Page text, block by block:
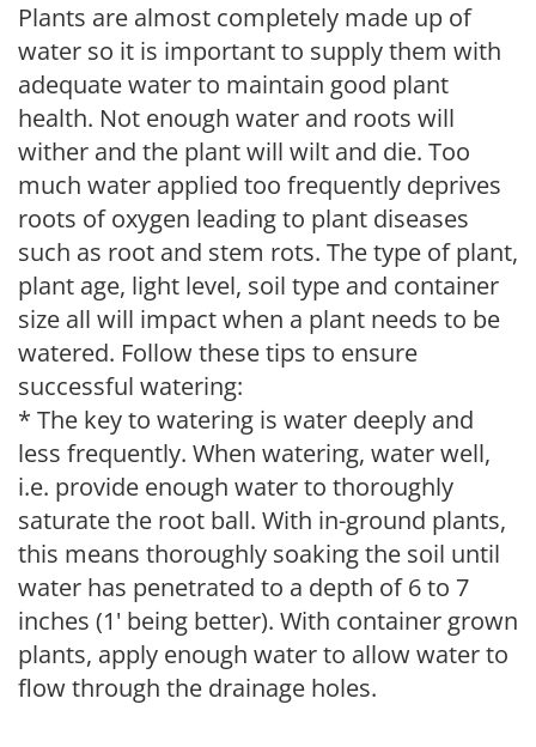
Plants are almost completely made up of
water so it is important to supply them with
adequate water to maintain good plant
health. Not enough water and roots will
wither and the plant will wilt and die. Too
much water applied too frequently deprives
roots of oxygen leading to plant diseases
such as root and stem rots. The type of plant,
plant age, light level, soil type and container
size all will impact when a plant needs to be
watered. Follow these tips to ensure
successful watering:
* The key to watering is water deeply and
less frequently. When watering, water well,
i.e. provide enough water to thoroughly
saturate the root ball. With in-ground plants,
this means thoroughly soaking the soil until
water has penetrated to a depth of 6 to 7
inches (1' being better). With container grown
plants, apply enough water to allow water to
flow through the drainage holes.